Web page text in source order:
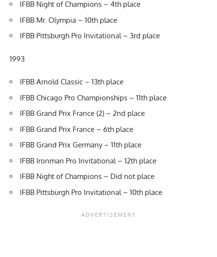
IFBB Night of Champions – 4th place
IFBB Mr. Olympia – 10th place
IFBB Pittsburgh Pro Invitational – 3rd place
1993
IFBB Arnold Classic – 13th place
IFBB Chicago Pro Championships – 11th place
IFBB Grand Prix France (2) – 2nd place
IFBB Grand Prix France – 6th place
IFBB Grand Prix Germany – 11th place
IFBB Ironman Pro Invitational – 12th place
IFBB Night of Champions – Did not place
IFBB Pittsburgh Pro Invitational – 10th place